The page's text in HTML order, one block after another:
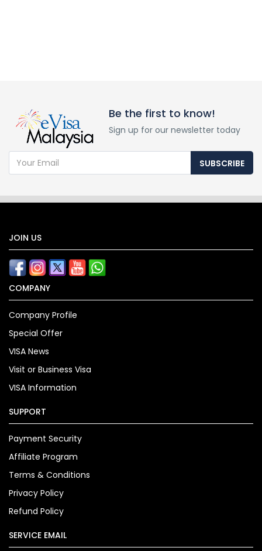
Be the first to know!
Sign up for our newsletter today
SUBSCRIBE
JOIN US
COMPANY
Company Profile
Special Offer
VISA News
Visit or Business Visa
VISA Information
SUPPORT
Payment Security
Affiliate Program
Terms & Conditions
Privacy Policy
Refund Policy
SERVICE EMAIL